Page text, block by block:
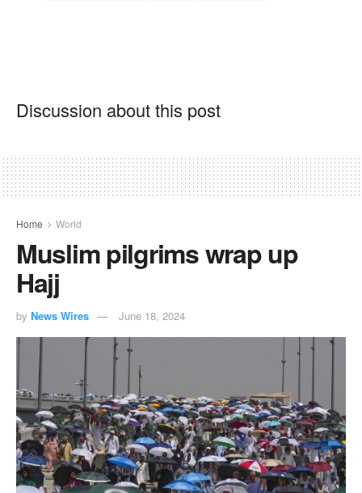
Discussion about this post
Home World
Muslim pilgrims wrap up
Hajj
by News Wires June 18, 2024